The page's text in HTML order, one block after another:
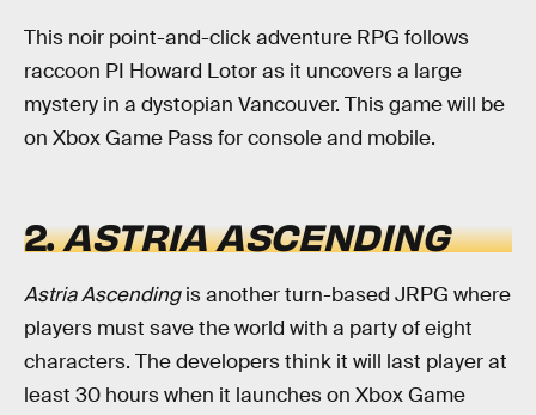
This noir point-and-click adventure RPG follows
raccoon PI Howard Lotor as it uncovers a large
mystery in a dystopian Vancouver. This game will be
on Xbox Game Pass for console and mobile.
2.ASTRIA ASCENDING
Astria Ascendingis another turn-based JRPG where
players must save the world with a party of eight
characters. The developers think it will last player at
least 30 hours when it launches on Xbox Game